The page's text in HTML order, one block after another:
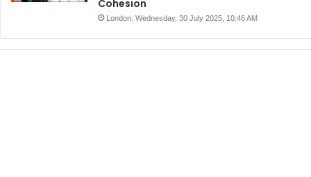
Cohesion
London: Wednesday, 30 July 2025, 10:46 AM